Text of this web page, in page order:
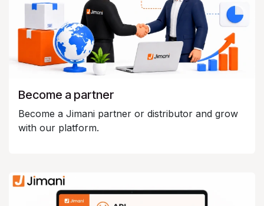
Become a partner
Become a Jimani partner or distributor and grow
with our platform.